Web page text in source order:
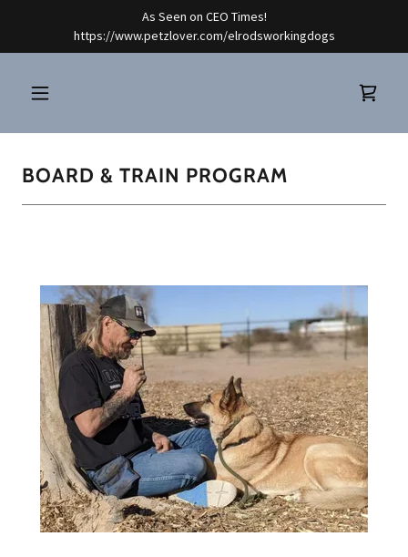
As Seen on CEO Times!
https://www.petzlover.com/elrodsworkingdogs
BOARD & TRAIN PROGRAM